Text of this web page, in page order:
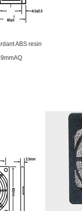
ABS resin